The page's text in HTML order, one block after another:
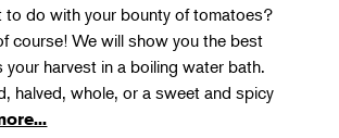
to do with your bounty of tomatoes?
course! We will show you the best
harvest in a boiling water bath.
halved, whole, or a sweet and spicy